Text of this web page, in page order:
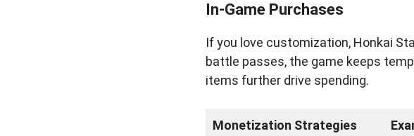
In-Game Purchases
If you love customization, Honkai
battle passes, the game keeps
items further drive spending.
Monetization Strategies